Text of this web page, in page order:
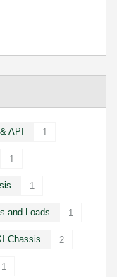
API 1
1
1
and Loads 1
Chassis 2
1